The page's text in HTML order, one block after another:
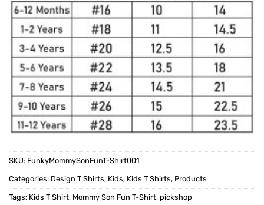
SKU: FunkyMommySonFunT-Shirt001
Categories: Design T Shirts, Kids, Kids T Shirts, Products
Tags: Kids T Shirt, Mommy Son Fun T-Shirt, pickshop